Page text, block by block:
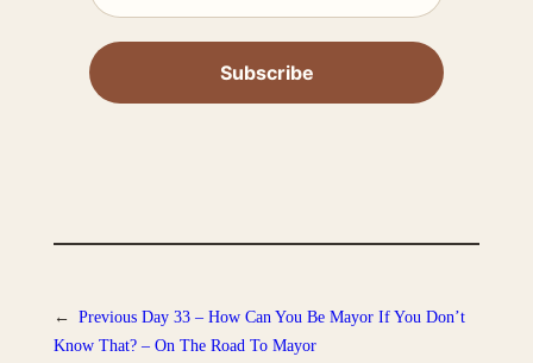
← Previous Day 33 – How Can You Be Mayor If You Don’t
Know That? – On The Road To Mayor